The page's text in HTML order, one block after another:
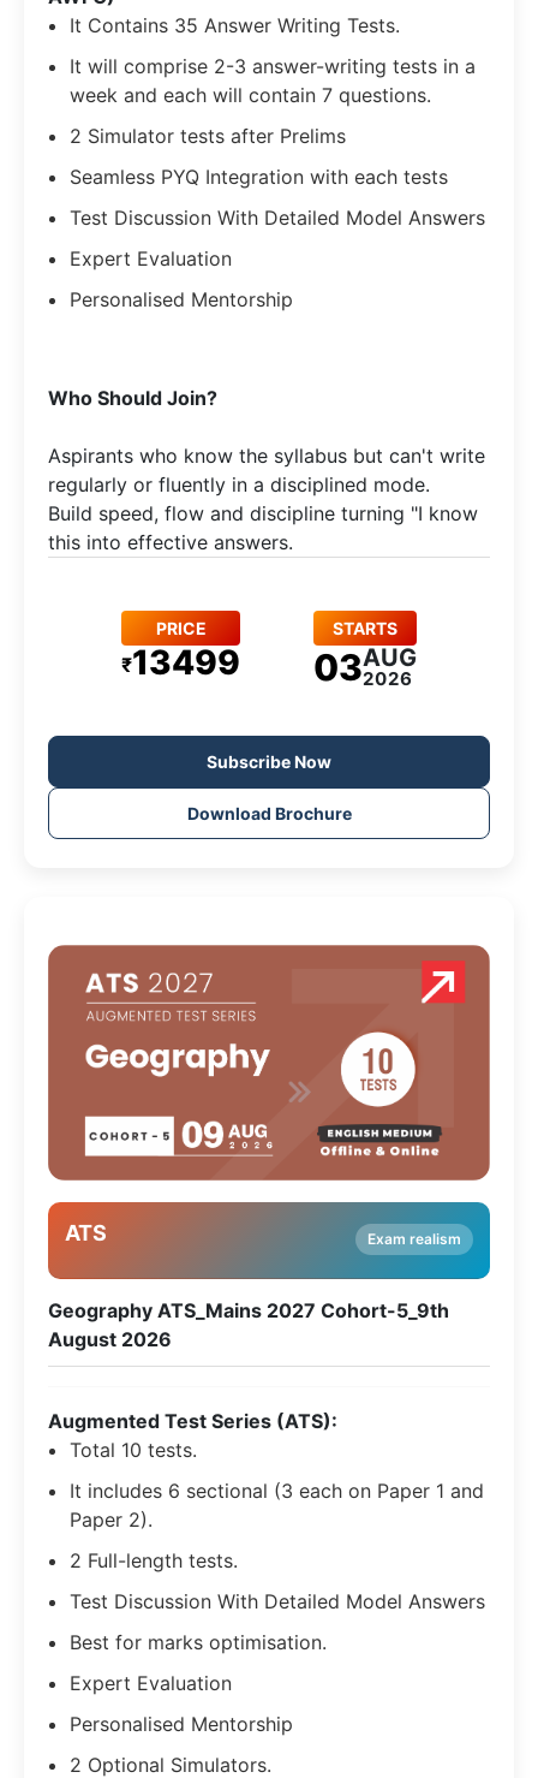
It Contains 35 Answer Writing Tests.
It will comprise 2-3 answer-writing tests in a
week and each will contain 7 questions.
2 Simulator tests after Prelims
Seamless PYQ Integration with each tests
Test Discussion With Detailed Model Answers
Expert Evaluation
Personalised Mentorship
​Who Should Join?
Aspirants who know the syllabus but can't write
regularly or fluently in a disciplined mode.​
Build speed, flow and discipline turning "I know
this into effective answers.
PRICE
₹13499
STARTS
03AUG
2026
Subscribe Now
Download Brochure
ATS Exam realism
Geography ATS_Mains 2027 Cohort-5_9th
August 2026
Augmented Test Series (ATS):
Total 10 tests.
It includes 6 sectional (3 each on Paper 1 and
Paper 2).
2 Full-length tests.
Test Discussion With Detailed Model Answers
Best for marks optimisation.
Expert Evaluation
Personalised Mentorship
2 Optional Simulators.